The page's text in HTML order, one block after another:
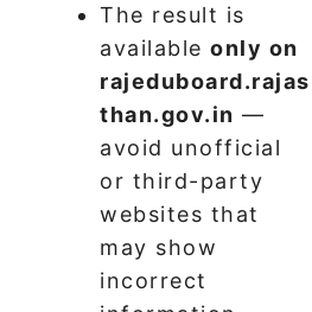
The result is
available only on
rajeduboard.rajas
than.gov.in —
avoid unofficial
or third-party
websites that
may show
incorrect